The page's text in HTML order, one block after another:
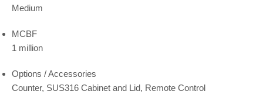
Medium
MCBF
1 million
Options / Accessories
Counter, SUS316 Cabinet and Lid, Remote Control